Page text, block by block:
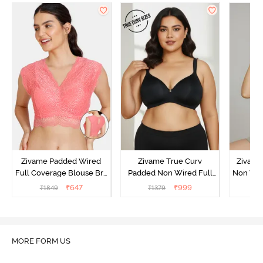
Zivame Padded Wired
Full Coverage Blouse Bra
- Tea Rose
₹1849 ₹647
Zivame True Curv
Padded Non Wired Full
Coverage Super Support
₹1379 ₹999
Non
MORE FORM US